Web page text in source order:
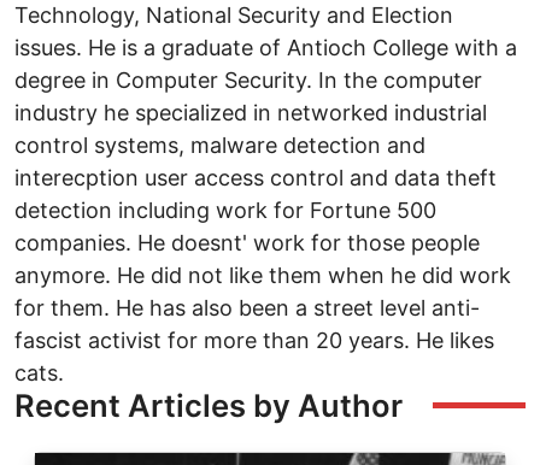
Technology, National Security and Election
issues. He is a graduate of Antioch College with a
degree in Computer Security. In the computer
industry he specialized in networked industrial
control systems, malware detection and
interecption user access control and data theft
detection including work for Fortune 500
companies. He doesnt' work for those people
anymore. He did not like them when he did work
for them. He has also been a street level anti-
fascist activist for more than 20 years. He likes
cats.
Recent Articles by Author